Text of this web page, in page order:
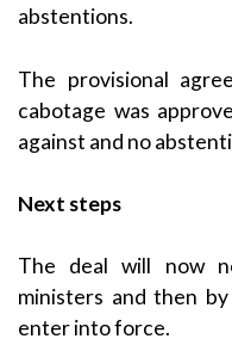
abstentions.
The provisional
cabotage was
against and no
Next steps
The deal will now
ministers and then
enter into force.